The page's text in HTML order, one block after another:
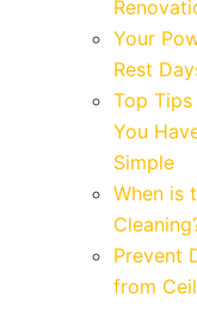
Your
Rest
Top
You
Simple
When is
Prevent
from